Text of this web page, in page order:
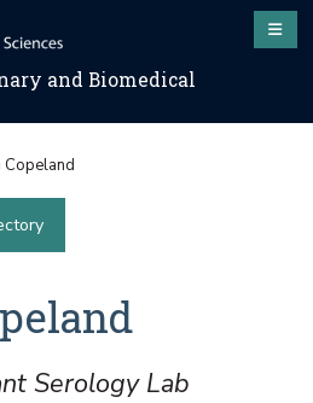
and Biomedical
Copeland
Serology Lab